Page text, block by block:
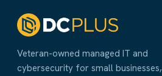
Veteran-owned managed IT and
cybersecurity for small businesses,